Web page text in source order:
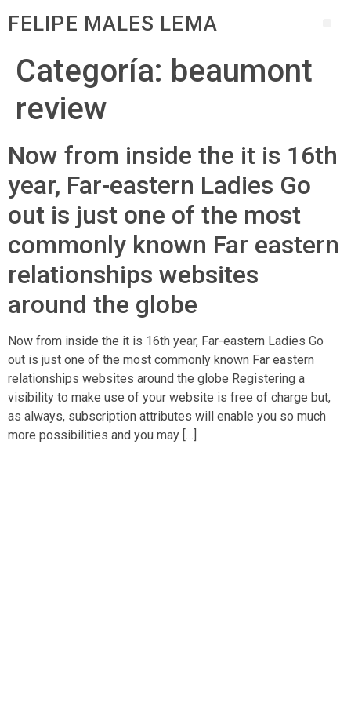
FELIPE MALES LEMA
Categoría: beaumont
review
Now from inside the it is 16th
year, Far-eastern Ladies Go
out is just one of the most
commonly known Far eastern
relationships websites
around the globe
Now from inside the it is 16th year, Far-eastern Ladies Go
out is just one of the most commonly known Far eastern
relationships websites around the globe Registering a
visibility to make use of your website is free of charge but,
as always, subscription attributes will enable you so much
more possibilities and you may […]